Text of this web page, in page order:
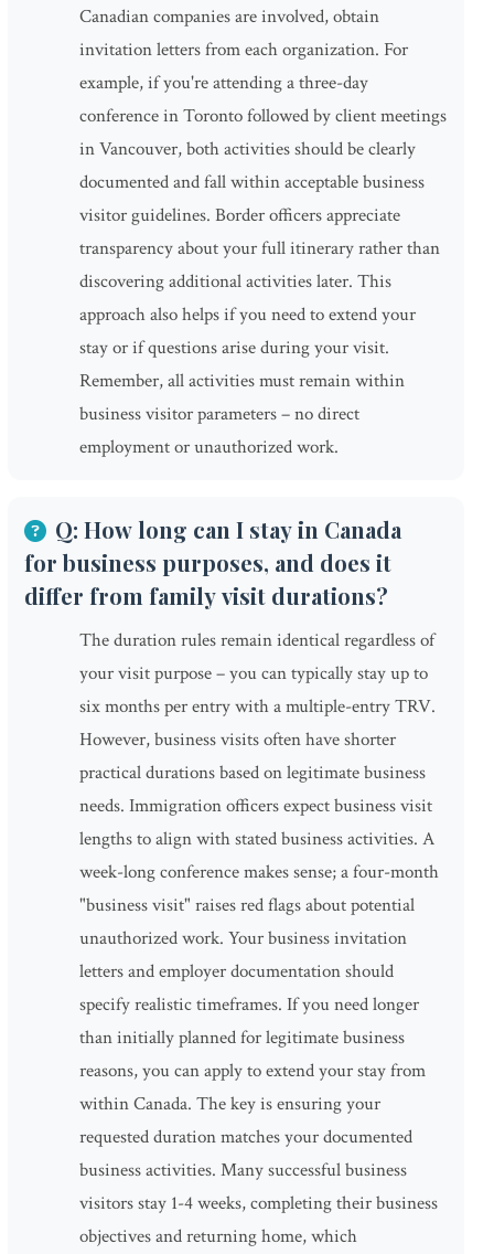
Canadian companies are involved, obtain
invitation letters from each organization. For
example, if you're attending a three-day
conference in Toronto followed by client meetings
in Vancouver, both activities should be clearly
documented and fall within acceptable business
visitor guidelines. Border officers appreciate
transparency about your full itinerary rather than
discovering additional activities later. This
approach also helps if you need to extend your
stay or if questions arise during your visit.
Remember, all activities must remain within
business visitor parameters – no direct
employment or unauthorized work.
Q: How long can I stay in Canada
for business purposes, and does it
differ from family visit durations?
The duration rules remain identical regardless of
your visit purpose – you can typically stay up to
six months per entry with a multiple-entry TRV.
However, business visits often have shorter
practical durations based on legitimate business
needs. Immigration officers expect business visit
lengths to align with stated business activities. A
week-long conference makes sense; a four-month
"business visit" raises red flags about potential
unauthorized work. Your business invitation
letters and employer documentation should
specify realistic timeframes. If you need longer
than initially planned for legitimate business
reasons, you can apply to extend your stay from
within Canada. The key is ensuring your
requested duration matches your documented
business activities. Many successful business
visitors stay 1-4 weeks, completing their business
objectives and returning home, which